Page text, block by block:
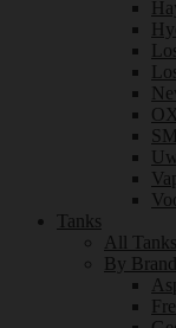
Tanks
All Tanks
By Brand